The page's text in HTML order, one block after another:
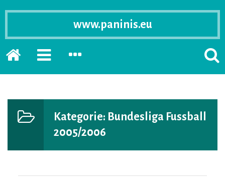
www.paninis.eu
Startseite
PRIMÄRE
ERWEITERN
SEKUNDÄRE
ERWEITERN
Kategorie: Bundesliga Fussball
2005/2006